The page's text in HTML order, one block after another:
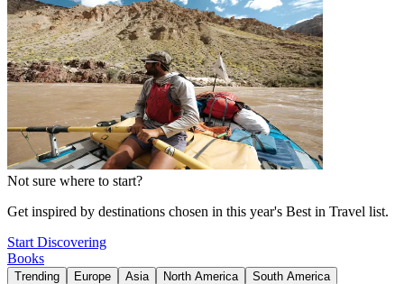
Not sure where to start?
Get inspired by destinations chosen in this year's Best in Travel list.
Start Discovering
Books
Trending Europe Asia North America
South America